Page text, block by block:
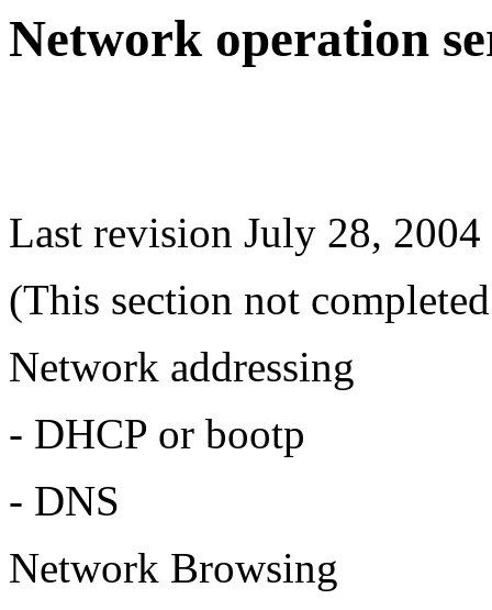
Network operation
Last revision July 28, 2004
(This section not
Network addressing
- DHCP or bootp
- DNS
Network Browsing